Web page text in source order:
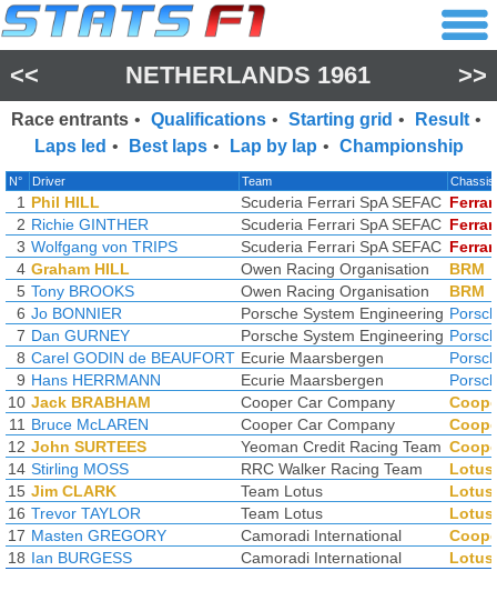
<< NETHERLANDS 1961 >>
Race entrants • Qualifications • Starting grid • Result •
Laps led • Best laps • Lap by lap • Championship
N° Driver Team Chassis
1 Phil HILL Scuderia Ferrari SpA SEFAC Ferrari
2 Richie GINTHER Scuderia Ferrari SpA SEFAC Ferrari
3 Wolfgang von TRIPS Scuderia Ferrari SpA SEFAC Ferrari
4 Graham HILL Owen Racing Organisation
BRM
5 Tony BROOKS Owen Racing Organisation
BRM
6 Jo BONNIER Porsche System Engineering
7 Dan GURNEY Porsche System Engineering
8 Carel GODIN de BEAUFORT Ecurie Maarsbergen
9 Hans HERRMANN Ecurie Maarsbergen
10 Jack BRABHAM Cooper Car Company
11 Bruce McLAREN Cooper Car Company
12 John SURTEES Yeoman Credit Racing Team
14 Stirling MOSS RRC Walker Racing Team
Lotus
15 Jim CLARK Team Lotus
Lotus
16 Trevor TAYLOR Team Lotus
Lotus
17 Masten GREGORY Camoradi International
18 Ian BURGESS Camoradi International Lotus